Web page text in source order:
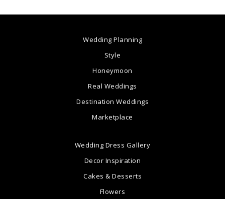
Wedding Planning
Style
Honeymoon
Real Weddings
Destination Weddings
Marketplace
Wedding Dress Gallery
Decor Inspiration
Cakes & Desserts
Flowers